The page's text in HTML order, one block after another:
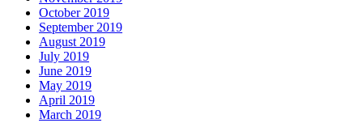
October 2019
September 2019
August 2019
July 2019
June 2019
May 2019
April 2019
March 2019